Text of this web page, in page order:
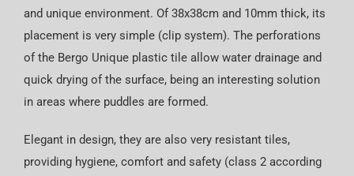
and unique environment. Of 38x38cm and 10mm thick, its
placement is very simple (clip system). The perforations
of the Bergo Unique plastic tile allow water drainage and
quick drying of the surface, being an interesting solution
in areas where puddles are formed.
Elegant in design, they are also very resistant tiles,
providing hygiene, comfort and safety (class 2 according